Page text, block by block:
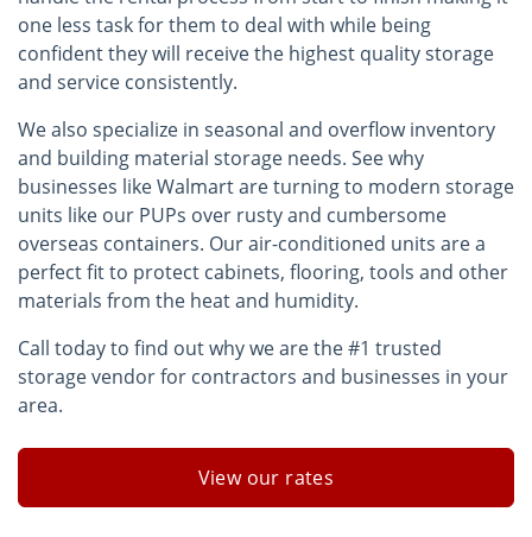
one less task for them to deal with while being
confident they will receive the highest quality storage
and service consistently.
We also specialize in seasonal and overflow inventory
and building material storage needs. See why
businesses like Walmart are turning to modern storage
units like our PUPs over rusty and cumbersome
overseas containers. Our air-conditioned units are a
perfect fit to protect cabinets, flooring, tools and other
materials from the heat and humidity.
Call today to find out why we are the #1 trusted
storage vendor for contractors and businesses in your
area.
View our rates